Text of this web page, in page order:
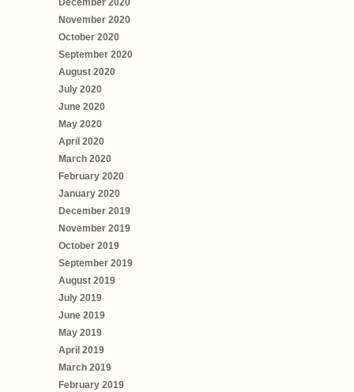
December 2020
November 2020
October 2020
September 2020
August 2020
July 2020
June 2020
May 2020
April 2020
March 2020
February 2020
January 2020
December 2019
November 2019
October 2019
September 2019
August 2019
July 2019
June 2019
May 2019
April 2019
March 2019
February 2019